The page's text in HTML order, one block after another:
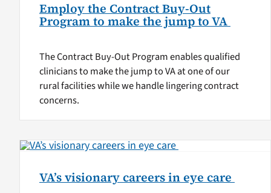
Employ the Contract Buy-Out
Program to make the jump to VA
The Contract Buy-Out Program enables qualified
clinicians to make the jump to VA at one of our
rural facilities while we handle lingering contract
concerns.
VA’s visionary careers in eye care